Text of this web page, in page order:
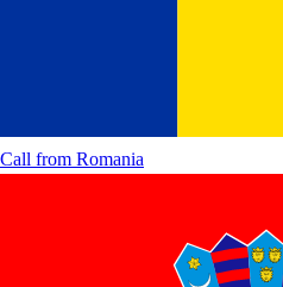
Call from Romania